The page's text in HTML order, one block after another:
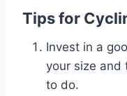
Tips for
Invest in a
your size and
to do.